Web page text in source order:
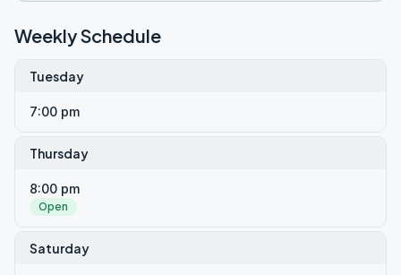
Weekly Schedule
Tuesday
7:00 pm
Thursday
8:00 pm
Open
Saturday